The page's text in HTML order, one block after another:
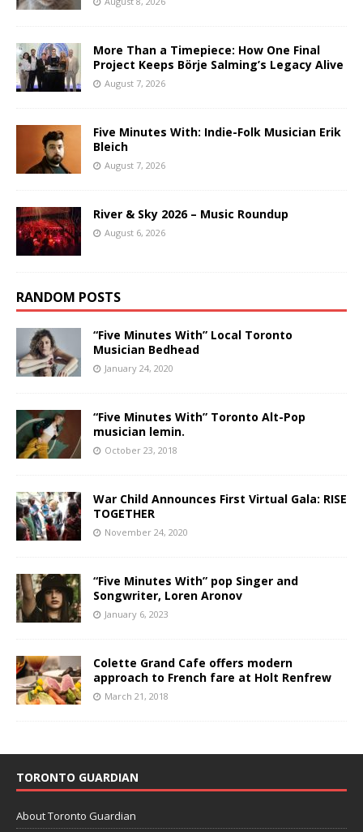
More Than a Timepiece: How One Final
Project Keeps Börje Salming’s Legacy Alive
August 7, 2026
Five Minutes With: Indie-Folk Musician Erik
Bleich
August 7, 2026
River & Sky 2026 – Music Roundup
August 6, 2026
RANDOM POSTS
“Five Minutes With” Local Toronto
Musician Bedhead
January 24, 2020
“Five Minutes With” Toronto Alt-Pop
musician lemin.
October 23, 2018
War Child Announces First Virtual Gala: RISE
TOGETHER
November 24, 2020
“Five Minutes With” pop Singer and
Songwriter, Loren Aronov
January 6, 2023
Colette Grand Cafe offers modern
approach to French fare at Holt Renfrew
March 21, 2018
TORONTO GUARDIAN
About Toronto Guardian